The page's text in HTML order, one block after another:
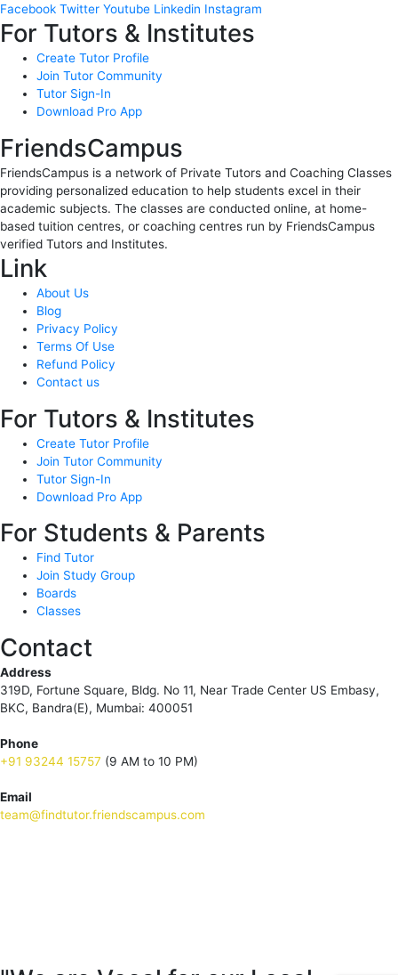
Facebook Twitter Youtube Linkedin Instagram
For Tutors & Institutes
Create Tutor Profile
Join Tutor Community
Tutor Sign-In
Download Pro App
FriendsCampus
FriendsCampus is a network of Private Tutors and Coaching Classes
providing personalized education to help students excel in their
academic subjects. The classes are conducted online, at home-
based tuition centres, or coaching centres run by FriendsCampus
verified Tutors and Institutes.
Link
About Us
Blog
Privacy Policy
Terms Of Use
Refund Policy
Contact us
For Tutors & Institutes
Create Tutor Profile
Join Tutor Community
Tutor Sign-In
Download Pro App
For Students & Parents
Find Tutor
Join Study Group
Boards
Classes
Contact
Address
319D, Fortune Square, Bldg. No 11, Near Trade Center US Embasy,
BKC, Bandra(E), Mumbai: 400051
Phone
+91 93244 15757 (9 AM to 10 PM)
Email
team@findtutor.friendscampus.com